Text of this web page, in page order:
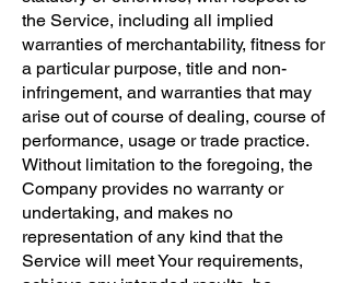
the Service, including all implied
warranties of merchantability, fitness for
a particular purpose, title and non-
infringement, and warranties that may
arise out of course of dealing, course of
performance, usage or trade practice.
Without limitation to the foregoing, the
Company provides no warranty or
undertaking, and makes no
representation of any kind that the
Service will meet Your requirements,